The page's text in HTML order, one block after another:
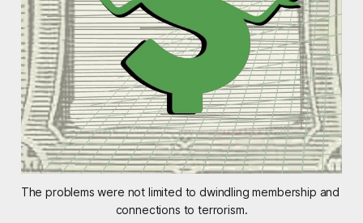
The problems were not limited to dwindling membership and
connections to terrorism.